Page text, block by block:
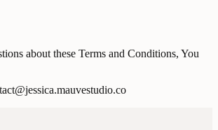
about these Terms and Conditions, You